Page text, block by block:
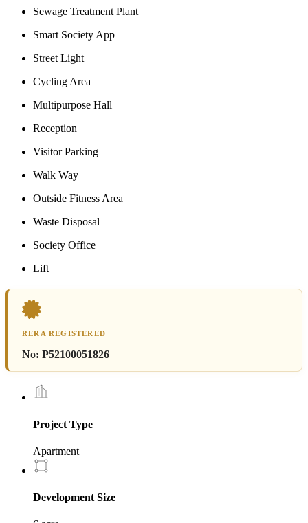
Sewage Treatment Plant
Smart Society App
Street Light
Cycling Area
Multipurpose Hall
Reception
Visitor Parking
Walk Way
Outside Fitness Area
Waste Disposal
Society Office
Lift
RERA REGISTERED
No: P52100051826
Project Type
Apartment
Development Size